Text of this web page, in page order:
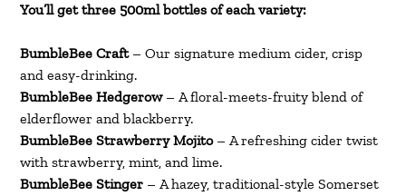
You’ll get three 500ml bottles of each variety:
BumbleBee Craft– Our signature medium cider, crisp
and easy-drinking.
BumbleBee Hedgerow– A floral-meets-fruity blend of
elderflower and blackberry.
BumbleBee Strawberry Mojito– A refreshing cider twist
with strawberry, mint, and lime.
BumbleBee Stinger – A hazey, traditional-style Somerset